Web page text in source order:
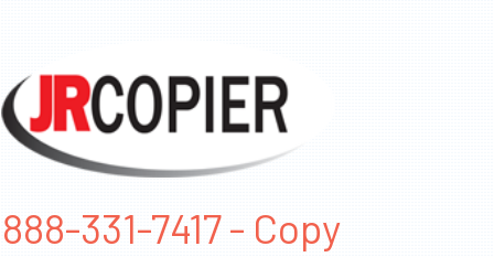
888-331-7417 - Copy